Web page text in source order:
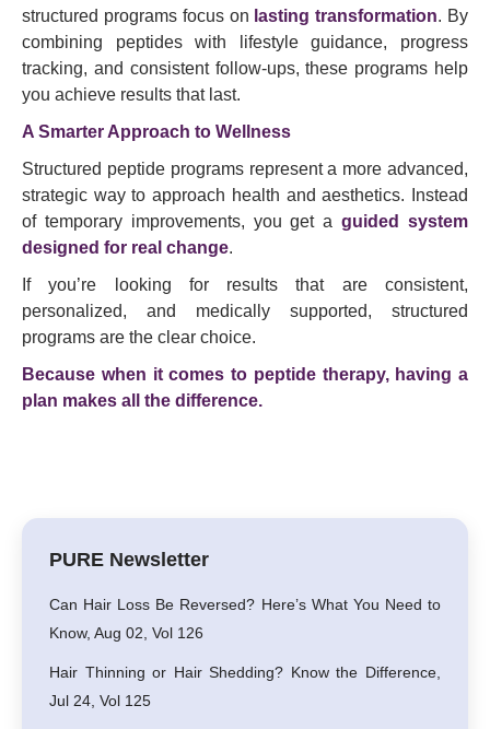
structured programs focus on lasting transformation. By
combining peptides with lifestyle guidance, progress
tracking, and consistent follow-ups, these programs help
you achieve results that last.
A Smarter Approach to Wellness
Structured peptide programs represent a more advanced,
strategic way to approach health and aesthetics. Instead
of temporary improvements, you get aguided system
designed for real change.
If you’re looking for results that are consistent,
personalized, and medically supported, structured
programs are the clear choice.
Because when it comes to peptide therapy, having a
plan makes all the difference.
PURE Newsletter
Can Hair Loss Be Reversed? Here’s What You Need to
Know, Aug 02, Vol 126
Hair Thinning or Hair Shedding? Know the Difference,
Jul 24, Vol 125